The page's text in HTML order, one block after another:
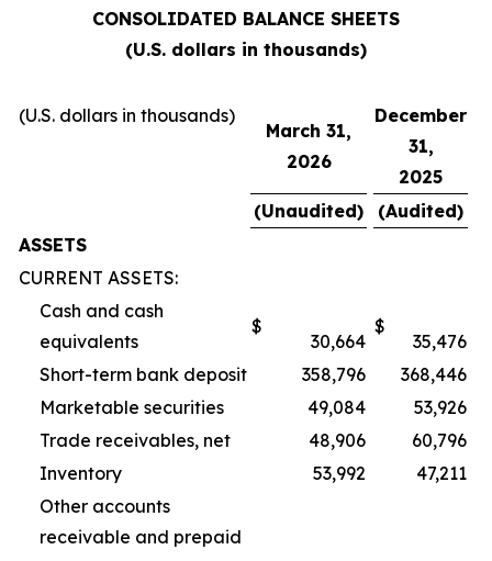
CONSOLIDATED BALANCE SHEETS
(U.S. dollars in thousands)
(U.S. dollars in thousands)
March 31,
2026
December
31,
2025
(Unaudited)
(Audited)
ASSETS
CURRENT ASSETS:
Cash and cash
equivalents
$
30,664
$
35,476
Short-term bank deposit
358,796
368,446
Marketable securities
49,084
53,926
Trade receivables, net
48,906
60,796
Inventory
53,992
47,211
Other accounts
receivable and prepaid